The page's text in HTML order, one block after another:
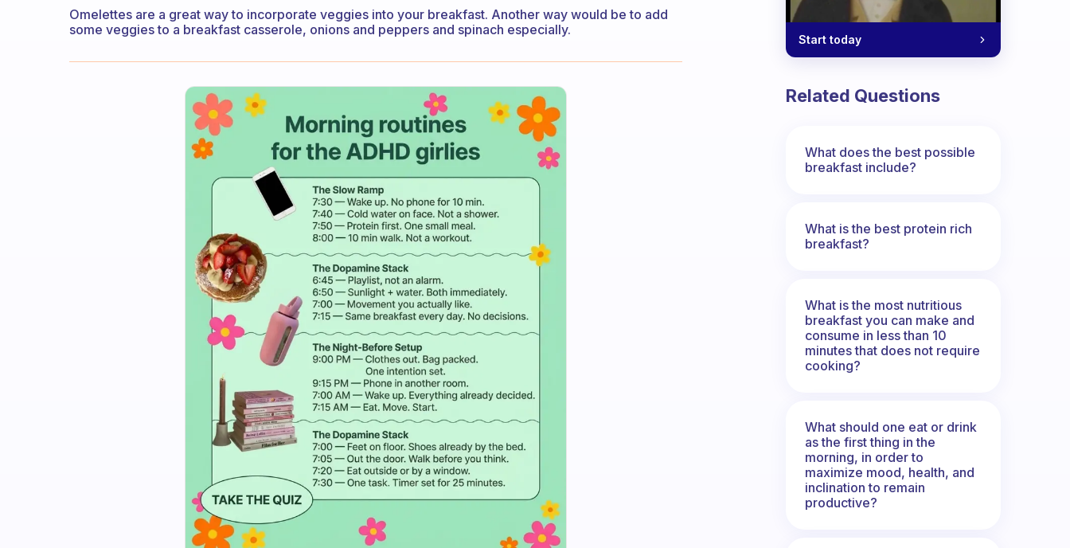
Omelettes are a great way to incorporate veggies into your breakfast. Another way would be to add
some veggies to a breakfast casserole, onions and peppers and spinach especially.
Start today
Related Questions
What does the best possible
breakfast include?
What is the best protein rich
breakfast?
What is the most nutritious
breakfast you can make and
consume in less than 10
minutes that does not require
cooking?
What should one eat or drink
as the first thing in the
morning, in order to
maximize mood, health, and
inclination to remain
productive?